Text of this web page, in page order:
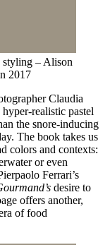
styling – Alison
2017
Claudia
realistic pastel
the snore-inducing
The book takes us
colors and contexts:
or even
Ferrari’s
desire to
offers another,
of food